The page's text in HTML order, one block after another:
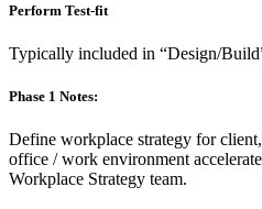
Perform Test-fit
Typically included in “Design/
Phase 1 Notes:
Define workplace strategy for
office / work environment
Workplace Strategy team.